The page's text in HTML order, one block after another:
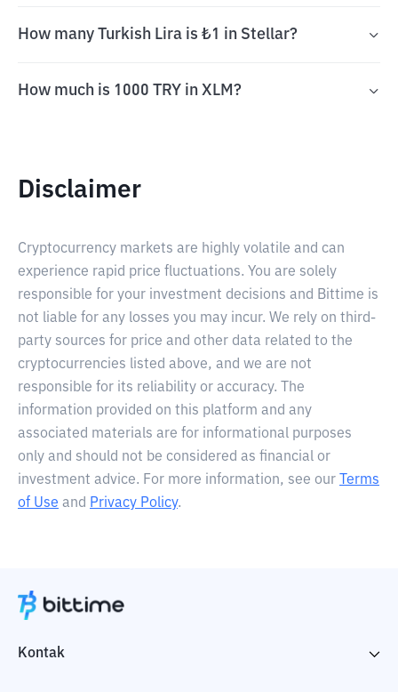
How many Turkish Lira is ₺1 in Stellar?
How much is 1000 TRY in XLM?
Disclaimer
Cryptocurrency markets are highly volatile and can
experience rapid price fluctuations. You are solely
responsible for your investment decisions and Bittime is
not liable for any losses you may incur. We rely on third-
party sources for price and other data related to the
cryptocurrencies listed above, and we are not
responsible for its reliability or accuracy. The
information provided on this platform and any
associated materials are for informational purposes
only and should not be considered as financial or
investment advice. For more information, see our
Terms
of Use and Privacy Policy.
Kontak